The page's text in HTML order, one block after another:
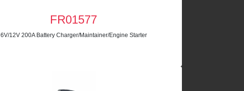
FR01577
6V/12V 200A Battery Charger/Maintainer/Engine Starter